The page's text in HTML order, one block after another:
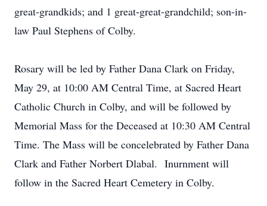
great-grandkids; and 1 great-great-grandchild; son-in-
law Paul Stephens of Colby.
Rosary will be led by Father Dana Clark on Friday,
May 29, at 10:00 AM Central Time, at Sacred Heart
Catholic Church in Colby, and will be followed by
Memorial Mass for the Deceased at 10:30 AM Central
Time. The Mass will be concelebrated by Father Dana
Clark and Father Norbert Dlabal. Inurnment will
follow in the Sacred Heart Cemetery in Colby.